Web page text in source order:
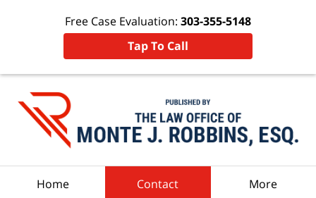
Free Case Evaluation: 303-355-5148
Tap To Call
Home Contact More